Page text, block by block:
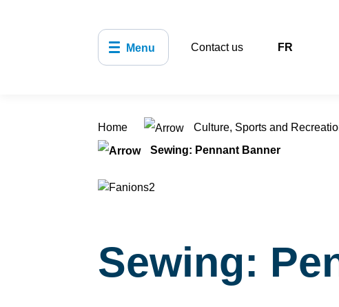
Menu Contact us FR
Home Culture, Sports and
Sewing: Pennant Banner
Sewing: